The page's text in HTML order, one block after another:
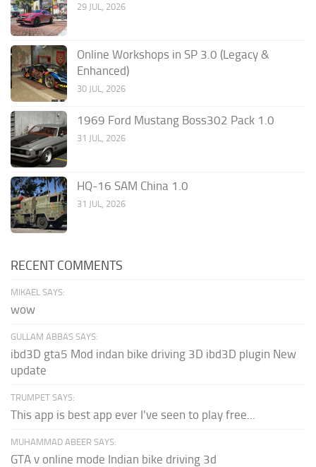
29 JUL, 2026
Online Workshops in SP 3.0 (Legacy &
Enhanced)
30 JUL, 2026
1969 Ford Mustang Boss302 Pack 1.0
31 JUL, 2026
HQ-16 SAM China 1.0
31 JUL, 2026
RECENT COMMENTS
MIKAEL SAYS:
wow
GULLAM ABBAS SAYS:
ibd3D gta5 Mod indan bike driving 3D ibd3D plugin New
update
TRUMPET SAYS:
This app is best app ever I've seen to play free...
MUHAMMAD ABEER SAYS:
GTA v online mode Indian bike driving 3d